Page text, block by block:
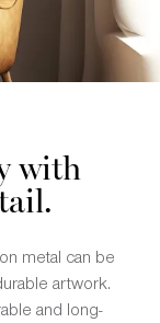
with
metal can be
artwork.
and long-